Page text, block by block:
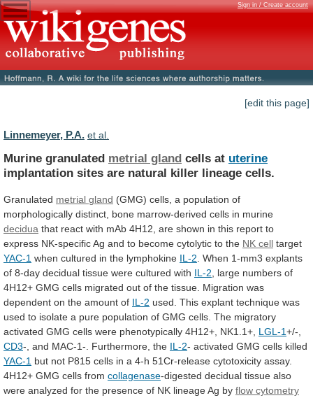
Sign in / Create account
[edit this page]
Linnemeyer, P.A. et al.
Murine granulated metrial gland cells at uterine
implantation sites are natural killer lineage cells.
Granulated metrial gland (GMG) cells, a population of
morphologically distinct, bone marrow-derived cells in murine
decidua that react with mAb 4H12, are shown in this report to
express NK-specificAg and to become cytolytic to the NK cell target
YAC-1 when cultured in the lymphokine IL-2 When 1-mm3 explants
of 8-day decidual tissue were cultured with IL-2 large numbers of
4H12+ GMG cells migrated out of the tissue. Migration was
dependent on the amount of IL-2 used. This explant technique was
used to isolate a pure population of GMG cells. The migratory
activated GMG cells were phenotypically 4H12+, NK1.1+, LGL-1+/-,
CD3-, and MAC-1-. Furthermore, the IL-2- activated GMG cells killed
YAC-1 but not P815 cells in a 4-h 51Cr-release cytotoxicity assay.
4H12+ GMG cells from collagenase-digested decidual tissue also
were analyzed for the presence of NK lineageAg by flow cytometry